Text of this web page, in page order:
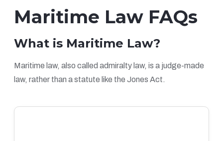
Maritime Law FAQs
What is Maritime Law?
Maritime law, also called admiralty law, is a judge-made
law, rather than a statute like the Jones Act.